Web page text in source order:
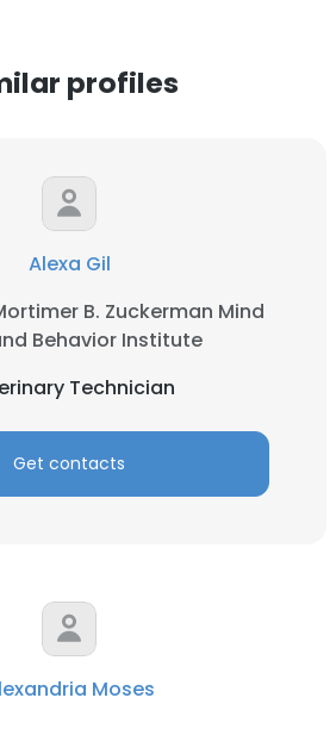
profiles
Alexa Gil
B. Zuckerman Mind
Behavior Institute
Technician
Get contacts
Moses